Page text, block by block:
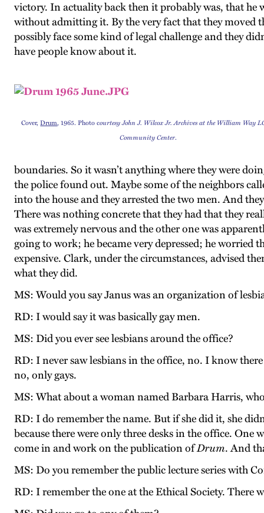
victory. In actuality back then it probably was, that he
without admitting it. By the very fact that they moved
possibly face some kind of legal challenge and they
have people know about it.
Cover,Drum, 1965. Photo courtesy John J. Wilcox Jr. Archives at the William Way
Community Center.
boundaries. So it wasn’t anything where they were
the police found out. Maybe some of the neighbors
into the house and they arrested the two men. And
There was nothing concrete that they had that they
was extremely nervous and the other one was
going to work; he became very depressed; he worried
expensive. Clark, under the circumstances, advised
what they did.
MS: Would you say Janus was an organization of
RD: I would say it was basically gay men.
MS: Did you ever see lesbians around the office?
RD: I never saw lesbians in the office, no. I know
no, only gays.
MS: What about a woman named Barbara Harris,
RD: I do remember the name. But if she did it, she
because there were only three desks in the office. One
come in and work on the publication ofDrum. And
MS: Do you remember the public lecture series with
RD: I remember the one at the Ethical Society. There